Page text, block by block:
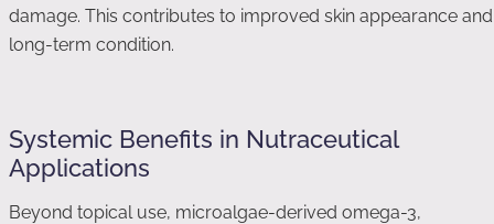
damage. This contributes to improved skin appearance and
long-term condition.
Systemic Benefits in Nutraceutical
Applications
Beyond topical use, microalgae-derived omega-3,